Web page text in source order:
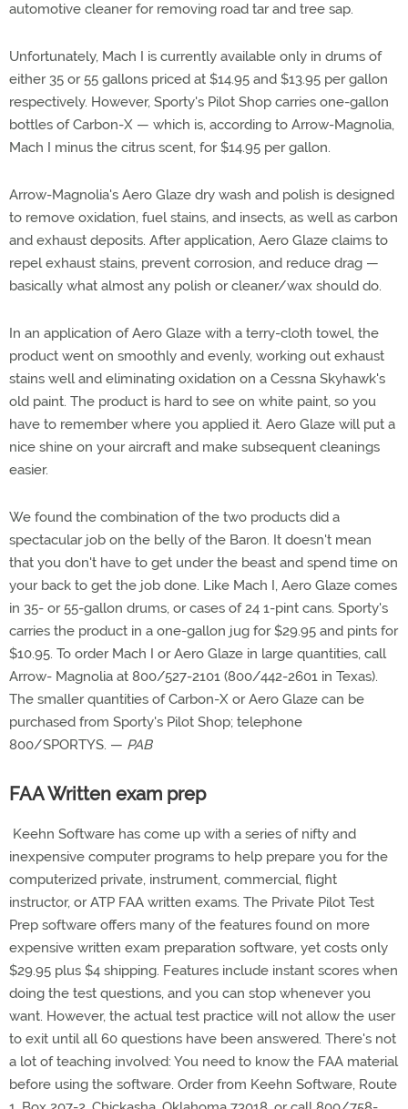
automotive cleaner for removing road tar and tree sap.
Unfortunately, Mach I is currently available only in drums of
either 35 or 55 gallons priced at $14.95 and $13.95 per gallon
respectively. However, Sporty's Pilot Shop carries one-gallon
bottles of Carbon-X — which is, according to Arrow-Magnolia,
Mach I minus the citrus scent, for $14.95 per gallon.
Arrow-Magnolia's Aero Glaze dry wash and polish is designed
to remove oxidation, fuel stains, and insects, as well as carbon
and exhaust deposits. After application, Aero Glaze claims to
repel exhaust stains, prevent corrosion, and reduce drag —
basically what almost any polish or cleaner/wax should do.
In an application of Aero Glaze with a terry-cloth towel, the
product went on smoothly and evenly, working out exhaust
stains well and eliminating oxidation on a Cessna Skyhawk's
old paint. The product is hard to see on white paint, so you
have to remember where you applied it. Aero Glaze will put a
nice shine on your aircraft and make subsequent cleanings
easier.
We found the combination of the two products did a
spectacular job on the belly of the Baron. It doesn't mean
that you don't have to get under the beast and spend time on
your back to get the job done. Like Mach I, Aero Glaze comes
in 35- or 55-gallon drums, or cases of 24 1-pint cans. Sporty's
carries the product in a one-gallon jug for $29.95 and pints for
$10.95. To order Mach I or Aero Glaze in large quantities, call
Arrow- Magnolia at 800/527-2101 (800/442-2601 in Texas).
The smaller quantities of Carbon-X or Aero Glaze can be
purchased from Sporty's Pilot Shop; telephone
800/SPORTYS. — PAB
FAA Written exam prep
Keehn Software has come up with a series of nifty and
inexpensive computer programs to help prepare you for the
computerized private, instrument, commercial, flight
instructor, or ATP FAA written exams. The Private Pilot Test
Prep software offers many of the features found on more
expensive written exam preparation software, yet costs only
$29.95 plus $4 shipping. Features include instant scores when
doing the test questions, and you can stop whenever you
want. However, the actual test practice will not allow the user
to exit until all 60 questions have been answered. There's not
a lot of teaching involved: You need to know the FAA material
before using the software. Order from Keehn Software, Route